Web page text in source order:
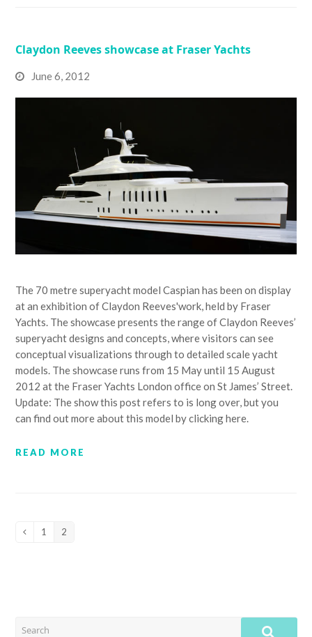
Claydon Reeves showcase at Fraser Yachts
June 6, 2012
The 70 metre superyacht model Caspian has been on display
at an exhibition of Claydon Reeves'work, held by Fraser
Yachts. The showcase presents the range of Claydon Reeves’
superyacht designs and concepts, where visitors can see
conceptual visualizations through to detailed scale yacht
models. The showcase runs from 15 May until 15 August
2012 at the Fraser Yachts London office on St James’ Street.
Update: The show this post refers to is long over, but you
can find out more about this model by clicking here.
READ MORE
PreviousPage
1 Page
2
SEARCH